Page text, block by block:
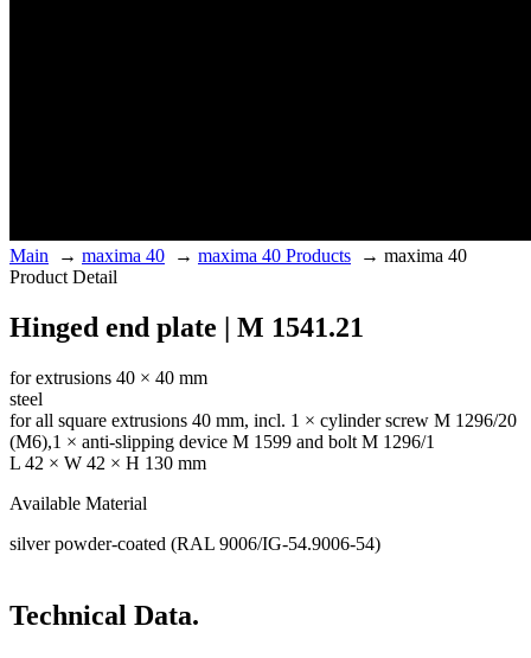
Main → maxima 40 → maxima 40 Products → maxima 40
Product Detail
Hinged end plate | M 1541.21
for extrusions 40 × 40 mm
steel
for all square extrusions 40 mm, incl. 1 × cylinder screw M 1296/20
(M6),1 × anti-slipping device M 1599 and bolt M 1296/1
L 42 × W 42 × H 130 mm
Available Material
silver powder-coated (RAL 9006/IG-54.9006-54)
Technical Data.